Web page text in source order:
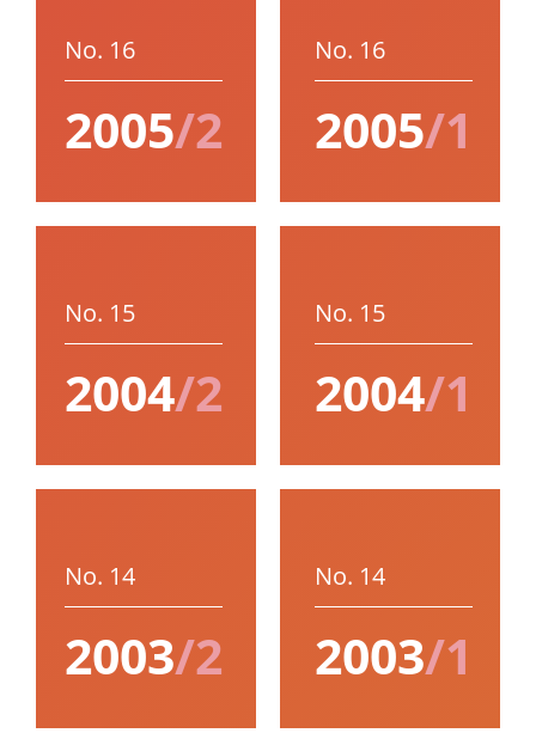
No. 16
2005/2
No. 16
2005/1
No. 15
2004/2
No. 15
2004/1
No. 14
2003/2
No. 14
2003/1